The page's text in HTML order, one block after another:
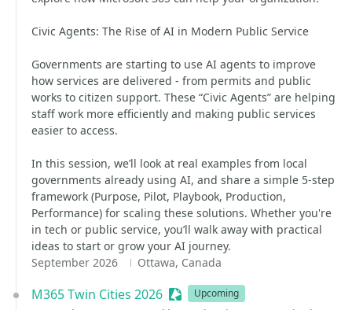
Civic Agents: The Rise of AI in Modern Public Service
Governments are starting to use AI agents to improve
how services are delivered - from permits and public
works to citizen support. These “Civic Agents” are helping
staff work more efficiently and making public services
easier to access.
In this session, we’ll look at real examples from local
governments already using AI, and share a simple 5-step
framework (Purpose, Pilot, Playbook, Production,
Performance) for scaling these solutions. Whether you're
in tech or public service, you’ll walk away with practical
ideas to start or grow your AI journey.
September 2026
Ottawa, Canada
M365 Twin Cities 2026 Sessionize Event
Upcoming